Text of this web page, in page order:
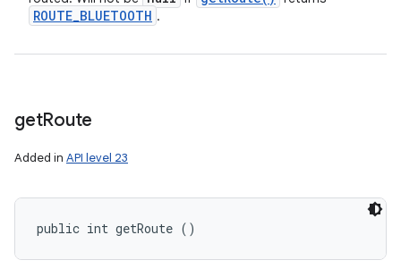
ROUTE_BLUETOOTH .
getRoute
Added in API level 23
public int getRoute ()